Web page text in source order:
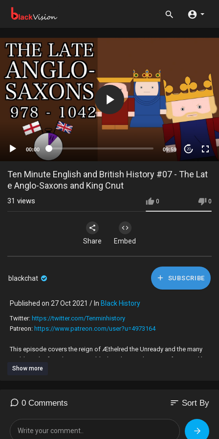
00:00 09:59 20
Ten Minute English and British History #07 - The Lat
e Anglo-Saxons and King Cnut
0 0
31 views
Share Embed
blackchat SUBSCRIBE
Published on 27 Oct 2021 / In Black History
Twitter: https://twitter.com/Tenminhistory
Patreon: https://www.patreon.com/user?u=4973164
This episode covers the reign of Æthelred the Unready and the many
problems he faced, most notably the Vikings. The reign of Cnut and his
many achievements and his legacy alongside those of his two sons,
England forever.
Recommended books:
Show more
0 Comments sort Sort By